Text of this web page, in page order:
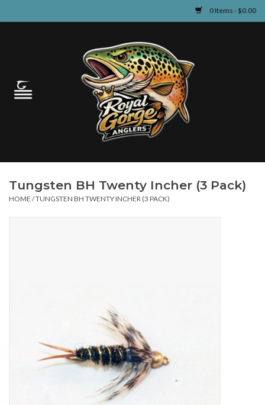
0 Items - $0.00
Guided Fly Fishing
Learn
Tungsten BH Twenty Incher (3 Pack)
HOME /TUNGSTEN BH TWENTY INCHER (3 PACK)